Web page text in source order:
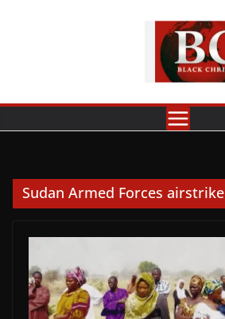
Sudan Armed Forces airstrike